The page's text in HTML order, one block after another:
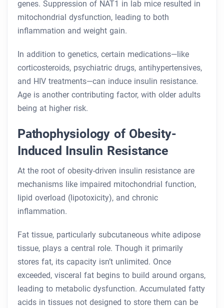
genes. Suppression of NAT1 in lab mice resulted in
mitochondrial dysfunction, leading to both
inflammation and weight gain.
In addition to genetics, certain medications—like
corticosteroids, psychiatric drugs, antihypertensives,
and HIV treatments—can induce insulin resistance.
Age is another contributing factor, with older adults
being at higher risk.
Pathophysiology of Obesity-
Induced Insulin Resistance
At the root of obesity-driven insulin resistance are
mechanisms like impaired mitochondrial function,
lipid overload (lipotoxicity), and chronic
inflammation.
Fat tissue, particularly subcutaneous white adipose
tissue, plays a central role. Though it primarily
stores fat, its capacity isn’t unlimited. Once
exceeded, visceral fat begins to build around organs,
leading to metabolic dysfunction. Accumulated fatty
acids in tissues not designed to store them can be